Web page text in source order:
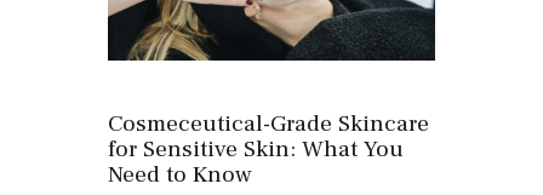
Cosmeceutical-Grade Skincare
for Sensitive Skin: What You
Need to Know